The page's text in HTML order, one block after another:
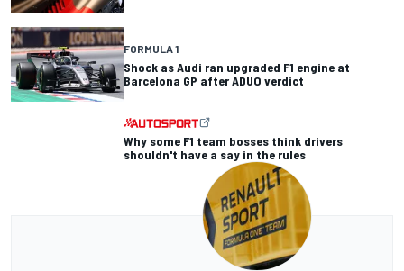
FORMULA 1
Shock as Audi ran upgraded F1 engine at
Barcelona GP after ADUO verdict
Why some F1 team bosses think drivers
shouldn't have a say in the rules